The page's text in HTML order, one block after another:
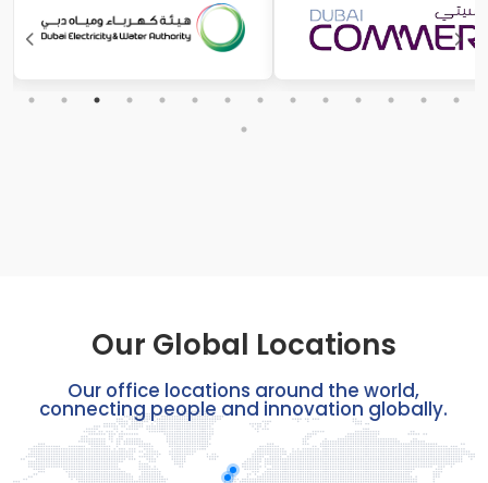
Our Global Locations
Our office locations around the world,
connecting people and innovation globally.